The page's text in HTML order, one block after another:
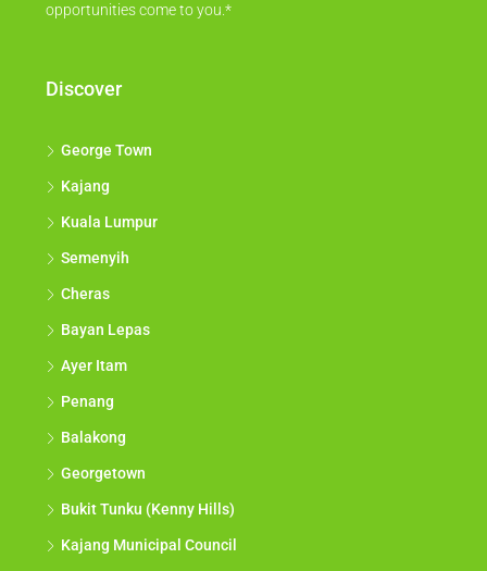
opportunities come to you.*
Discover
George Town
Kajang
Kuala Lumpur
Semenyih
Cheras
Bayan Lepas
Ayer Itam
Penang
Balakong
Georgetown
Bukit Tunku (Kenny Hills)
Kajang Municipal Council